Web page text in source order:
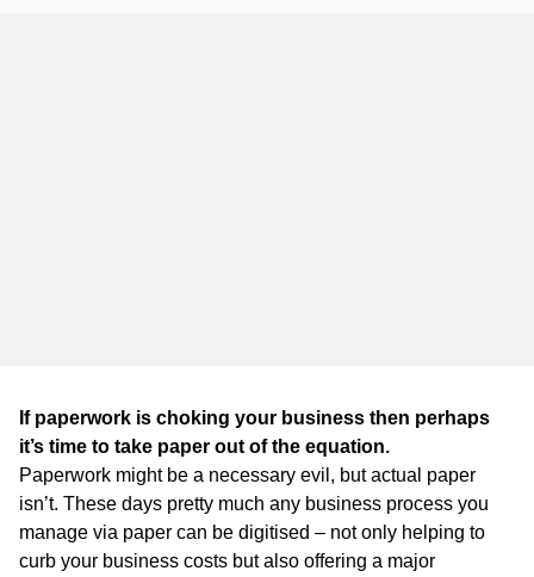
NT
If paperwork is choking your business then perhaps
it’s time to take paper out of the equation.
Paperwork might be a necessary evil, but actual paper
isn’t. These days pretty much any business process you
manage via paper can be digitised – not only helping to
curb your business costs but also offering a major